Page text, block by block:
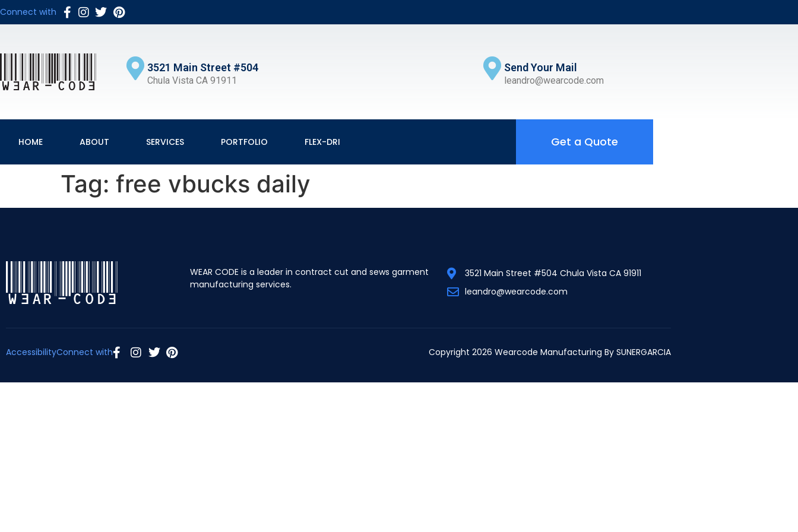
Connect with
3521 Main Street #504
Chula Vista CA 91911
Send Your Mail
leandro@wearcode.com
HOME ABOUT SERVICES PORTFOLIO FLEX-DRI Get a Quote
Tag: free vbucks daily
WEAR CODE is a leader in contract cut and sews garment
manufacturing services.
3521 Main Street #504 Chula Vista CA 91911
leandro@wearcode.com
AccessibilityConnect with Copyright 2026 Wearcode Manufacturing By SUNERGARCIA